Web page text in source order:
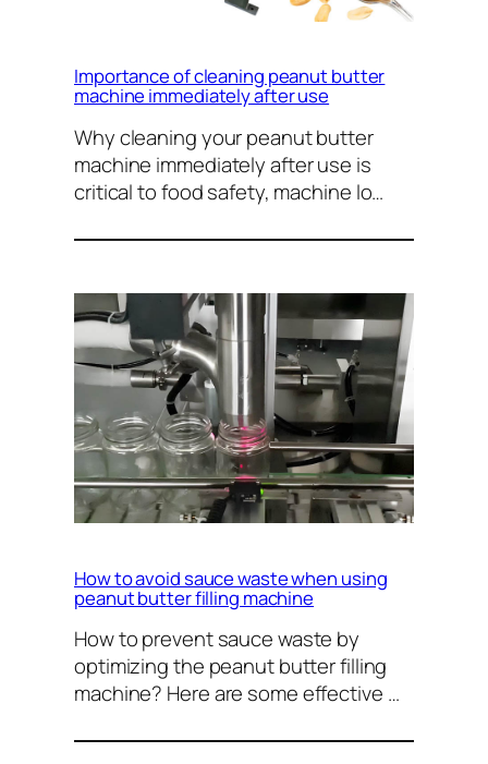
Importance of cleaning peanut butter
machine immediately after use
Why cleaning your peanut butter
machine immediately after use is
critical to food safety, machine lo…
How to avoid sauce waste when using
peanut butter filling machine
How to prevent sauce waste by
optimizing the peanut butter filling
machine? Here are some effective …